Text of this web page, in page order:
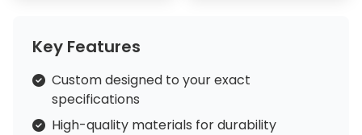
Key Features
Custom designed to your exact
specifications
High-quality materials for durability